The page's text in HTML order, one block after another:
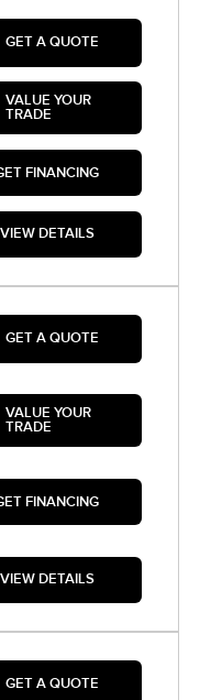
GET A QUOTE
VALUE YOUR
TRADE
FINANCING
VIEW DETAILS
GET A QUOTE
VALUE YOUR
TRADE
FINANCING
VIEW DETAILS
GET A QUOTE